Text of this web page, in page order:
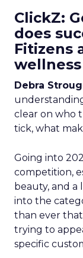
ClickZ:
does
Fitizens
Debra
clear on who
tick, what
Going into
competition,
beauty, and a
into the
than ever
trying to
specific